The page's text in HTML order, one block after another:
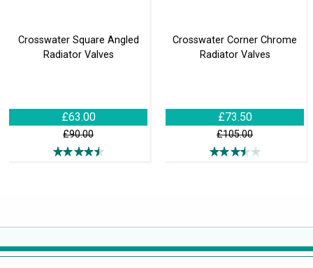
Crosswater Square Angled
Radiator Valves
£63.00
£90.00
Crosswater Corner Chrome
Radiator Valves
£73.50
£105.00